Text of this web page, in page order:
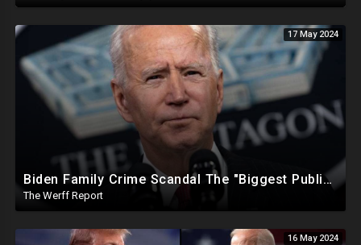
17 May 2024
Biden Family Crime Scandal The "Biggest Public Corruption Scandal In Our Lifetimes"
The Werff Report
16 May 2024